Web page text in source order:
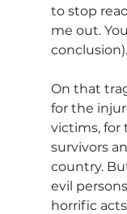
to stop
me out.
conclusion).
On that
for the
victims, for
survivors
country.
evil
horrific